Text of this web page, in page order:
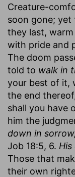
Creature-
soon gone;
they last,
with pride and
The doom
told to walk in
your best of it,
the end
shall you have
him the
down in sorrow,
Job 18:5, 6.
Those that
their own